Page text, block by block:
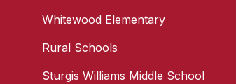
Whitewood Elementary
Rural Schools
Sturgis Williams Middle School